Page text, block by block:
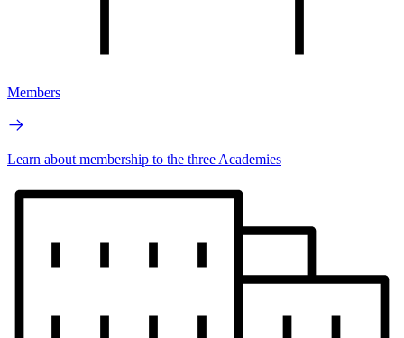
Members
Learn about membership to the three Academies